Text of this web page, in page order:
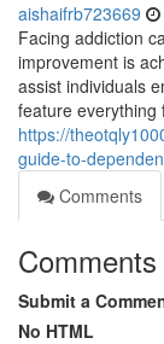
aishaifrb723669
Facing addiction
improvement is
assist individuals
feature everything
https://
guide-to-
Comments
Comments
Submit a
No HTML